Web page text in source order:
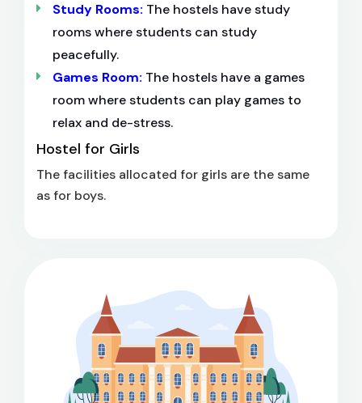
Study Rooms: The hostels have study
rooms where students can study
peacefully.
Games Room: The hostels have a games
room where students can play games to
relax and de-stress.
Hostel for Girls
The facilities allocated for girls are the same
as for boys.